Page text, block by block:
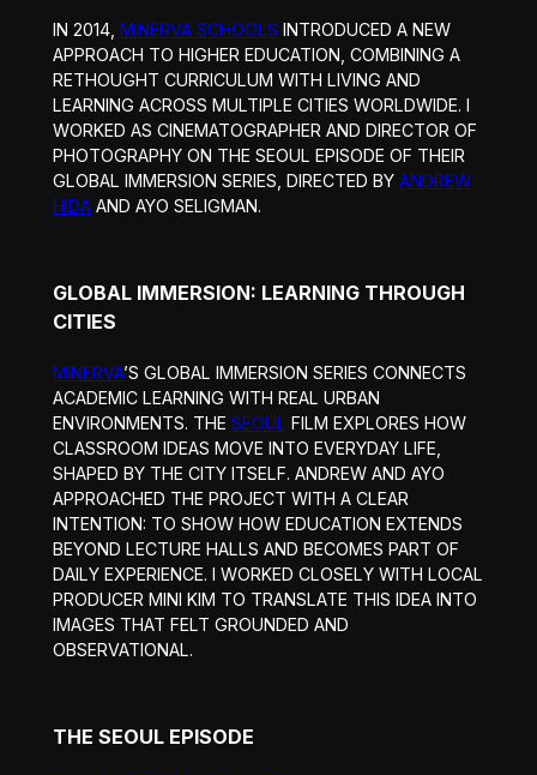
IN 2014, MINERVA SCHOOLS INTRODUCED A NEW
APPROACH TO HIGHER EDUCATION, COMBINING A
RETHOUGHT CURRICULUM WITH LIVING AND
LEARNING ACROSS MULTIPLE CITIES WORLDWIDE. I
WORKED AS CINEMATOGRAPHER AND DIRECTOR OF
PHOTOGRAPHY ON THE SEOUL EPISODE OF THEIR
GLOBAL IMMERSION SERIES, DIRECTED BY ANDREW
HIDAAND AYO SELIGMAN.
GLOBAL IMMERSION: LEARNING THROUGH
CITIES
MINERVA’S GLOBAL IMMERSION SERIES CONNECTS
ACADEMIC LEARNING WITH REAL URBAN
ENVIRONMENTS. THE SEOUL FILM EXPLORES HOW
CLASSROOM IDEAS MOVE INTO EVERYDAY LIFE,
SHAPED BY THE CITY ITSELF. ANDREW AND AYO
APPROACHED THE PROJECT WITH A CLEAR
INTENTION: TO SHOW HOW EDUCATION EXTENDS
BEYOND LECTURE HALLS AND BECOMES PART OF
DAILY EXPERIENCE. I WORKED CLOSELY WITH LOCAL
PRODUCER MINI KIM TO TRANSLATE THIS IDEA INTO
IMAGES THAT FELT GROUNDED AND
OBSERVATIONAL.
THE SEOUL EPISODE